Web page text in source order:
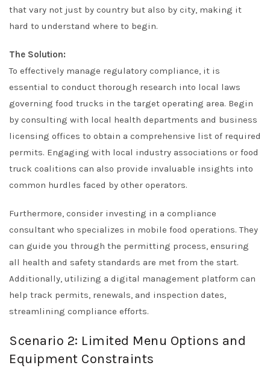
that vary not just by country but also by city, making it
hard to understand where to begin.
The Solution:
To effectively manage regulatory compliance, it is
essential to conduct thorough research into local laws
governing food trucks in the target operating area. Begin
by consulting with local health departments and business
licensing offices to obtain a comprehensive list of required
permits. Engaging with local industry associations or food
truck coalitions can also provide invaluable insights into
common hurdles faced by other operators.
Furthermore, consider investing in a compliance
consultant who specializes in mobile food operations. They
can guide you through the permitting process, ensuring
all health and safety standards are met from the start.
Additionally, utilizing a digital management platform can
help track permits, renewals, and inspection dates,
streamlining compliance efforts.
Scenario 2: Limited Menu Options and
Equipment Constraints